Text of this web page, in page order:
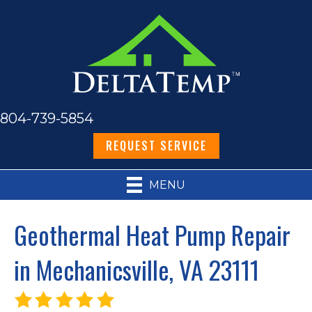
804-739-5854
REQUEST SERVICE
MENU
Geothermal Heat Pump Repair
in Mechanicsville, VA 23111